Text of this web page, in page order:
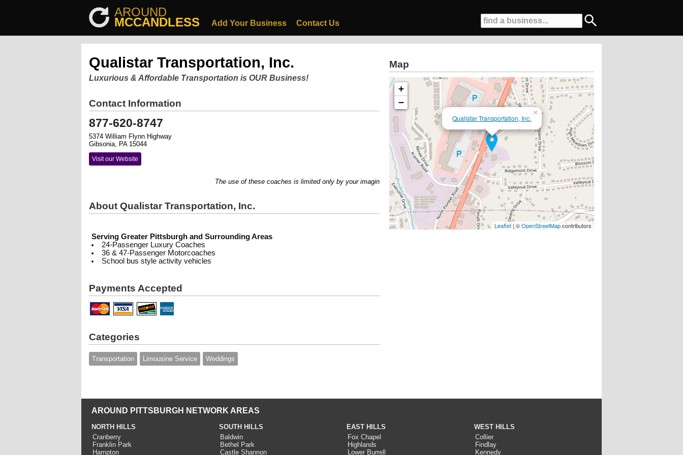
AROUND
MCCANDLESS Add Your Business Contact Us
Qualistar Transportation, Inc.
Luxurious & Affordable Transportation is OUR Business!
Contact Information
877-620-8747
5374 William Flynn Highway
Gibsonia, PA 15044
Visit our Website
The use of these coaches is limited only by your imagination!!....Call 877-620-TRIP
About Qualistar Transportation, Inc.
Serving Greater Pittsburgh and Surrounding Areas
24-Passenger Luxury Coaches
36 & 47-Passenger Motorcoaches
School bus style activity vehicles
Payments Accepted
Categories
Transportation Limousine Service Weddings
Map
Qualistar Transportation, Inc.
×
+
−
Leaflet| ©OpenStreetMapcontributors
AROUND PITTSBURGH NETWORK AREAS
NORTH HILLS
Cranberry
Franklin Park
Hampton
SOUTH HILLS
Baldwin
Bethel Park
Castle Shannon
EAST HILLS
Fox Chapel
Highlands
Lower Burrell
WEST HILLS
Collier
Findlay
Kennedy